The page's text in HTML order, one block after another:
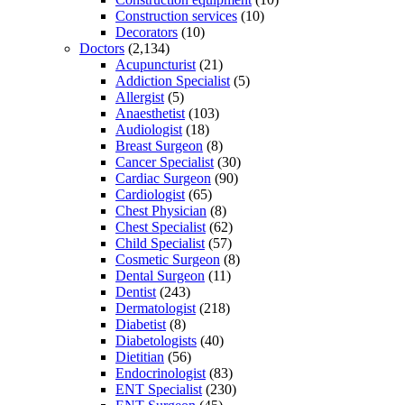
Construction services (10)
Decorators (10)
Doctors (2,134)
Acupuncturist (21)
Addiction Specialist (5)
Allergist (5)
Anaesthetist (103)
Audiologist (18)
Breast Surgeon (8)
Cancer Specialist (30)
Cardiac Surgeon (90)
Cardiologist (65)
Chest Physician (8)
Chest Specialist (62)
Child Specialist (57)
Cosmetic Surgeon (8)
Dental Surgeon (11)
Dentist (243)
Dermatologist (218)
Diabetist (8)
Diabetologists (40)
Dietitian (56)
Endocrinologist (83)
ENT Specialist (230)